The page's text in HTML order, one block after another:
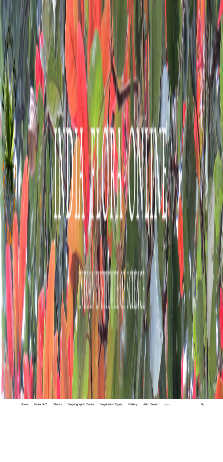
Home Index A-Z States Biogeographic Zones Vegetation Types Gallery Adv. Search 🔍